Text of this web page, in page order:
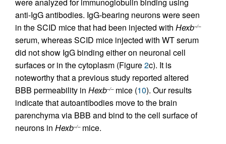
were analyzed for immunoglobulin binding using
anti-IgG antibodies. IgG-bearing neurons were seen
in the SCID mice that had been injected with Hexb–/–
serum, whereas SCID mice injected with WT serum
did not show IgG binding either on neuronal cell
surfaces or in the cytoplasm (Figure2c). It is
noteworthy that a previous study reported altered
BBB permeability in Hexb–/–mice (10). Our results
indicate that autoantibodies move to the brain
parenchyma via BBB and bind to the cell surface of
neurons in Hexb–/–mice.